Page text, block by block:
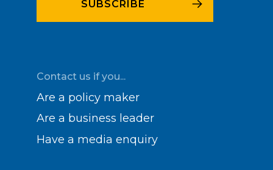
Contact us if you...
Are a policy maker
Are a business leader
Have a media enquiry